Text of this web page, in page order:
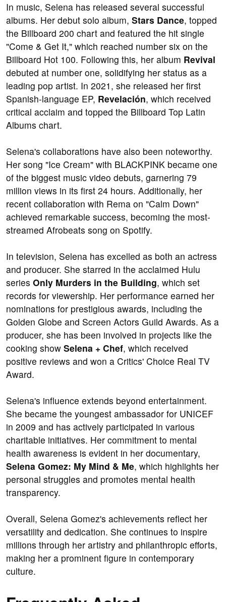
In music, Selena has released several successful
albums. Her debut solo album, Stars Dance, topped
the Billboard 200 chart and featured the hit single
"Come & Get It," which reached number six on the
Billboard Hot 100. Following this, her album Revival
debuted at number one, solidifying her status as a
leading pop artist. In 2021, she released her first
Spanish-language EP, Revelación, which received
critical acclaim and topped the Billboard Top Latin
Albums chart.
Selena's collaborations have also been noteworthy.
Her song "Ice Cream" with BLACKPINK became one
of the biggest music video debuts, garnering 79
million views in its first 24 hours. Additionally, her
recent collaboration with Rema on "Calm Down"
achieved remarkable success, becoming the most-
streamed Afrobeats song on Spotify.
In television, Selena has excelled as both an actress
and producer. She starred in the acclaimed Hulu
series Only Murders in the Building, which set
records for viewership. Her performance earned her
nominations for prestigious awards, including the
Golden Globe and Screen Actors Guild Awards. As a
producer, she has been involved in projects like the
cooking show Selena + Chef, which received
positive reviews and won a Critics' Choice Real TV
Award.
Selena's influence extends beyond entertainment.
She became the youngest ambassador for UNICEF
in 2009 and has actively participated in various
charitable initiatives. Her commitment to mental
health awareness is evident in her documentary,
Selena Gomez: My Mind & Me, which highlights her
personal struggles and promotes mental health
transparency.
Overall, Selena Gomez's achievements reflect her
versatility and dedication. She continues to inspire
millions through her artistry and philanthropic efforts,
making her a prominent figure in contemporary
culture.